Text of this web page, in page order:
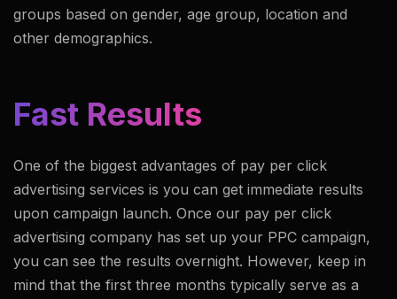
groups based on gender, age group, location and
other demographics.
Fast Results
One of the biggest advantages of pay per click
advertising services is you can get immediate results
upon campaign launch. Once our pay per click
advertising company has set up your PPC campaign,
you can see the results overnight. However, keep in
mind that the first three months typically serve as a